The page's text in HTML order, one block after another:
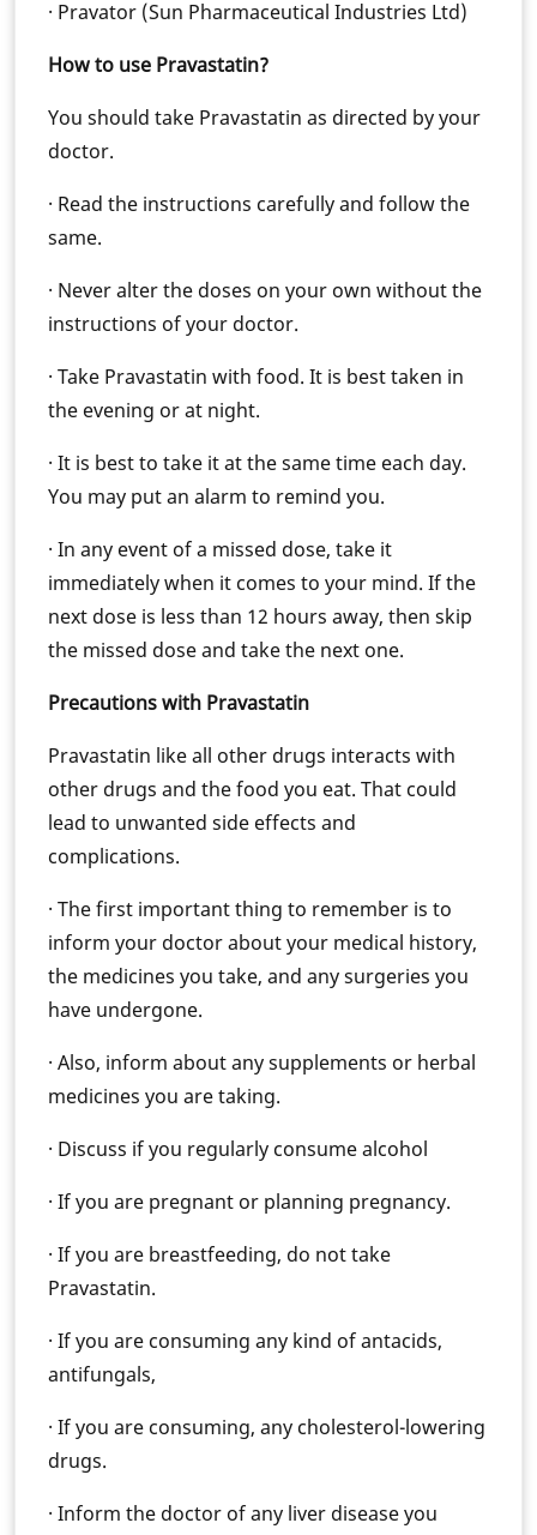
· Pravator (Sun Pharmaceutical Industries Ltd)
How to use Pravastatin?
You should take Pravastatin as directed by your
doctor.
· Read the instructions carefully and follow the
same.
· Never alter the doses on your own without the
instructions of your doctor.
· Take Pravastatin with food. It is best taken in
the evening or at night.
· It is best to take it at the same time each day.
You may put an alarm to remind you.
· In any event of a missed dose, take it
immediately when it comes to your mind. If the
next dose is less than 12 hours away, then skip
the missed dose and take the next one.
Precautions with Pravastatin
Pravastatin like all other drugs interacts with
other drugs and the food you eat. That could
lead to unwanted side effects and
complications.
· The first important thing to remember is to
inform your doctor about your medical history,
the medicines you take, and any surgeries you
have undergone.
· Also, inform about any supplements or herbal
medicines you are taking.
· Discuss if you regularly consume alcohol
· If you are pregnant or planning pregnancy.
· If you are breastfeeding, do not take
Pravastatin.
· If you are consuming any kind of antacids,
antifungals,
· If you are consuming, any cholesterol-lowering
drugs.
· Inform the doctor of any liver disease you